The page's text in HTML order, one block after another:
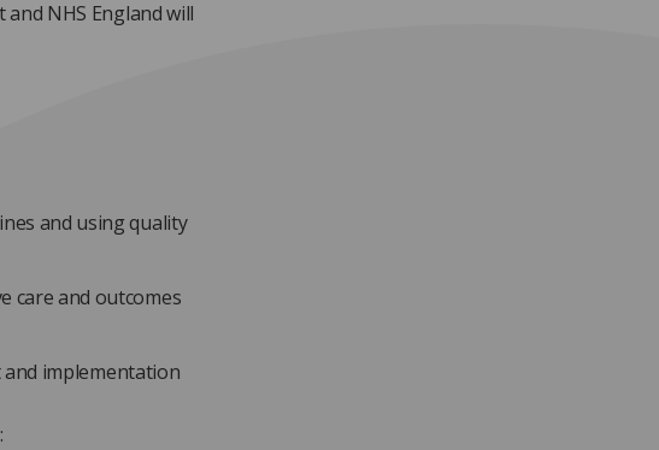
and NHS England will
and using quality
care and outcomes
and implementation